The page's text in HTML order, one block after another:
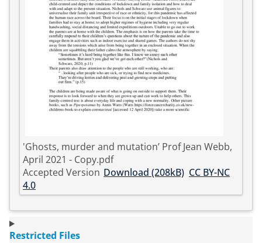
'Ghosts, murder and mutation’ Prof Jean Webb,
April 2021 - Copy.pdf
Accepted Version Download (208kB) CC BY-NC
4.0
Restricted Files